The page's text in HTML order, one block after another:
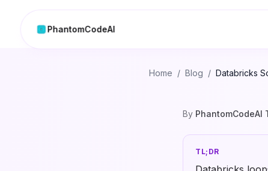
PhantomCodeAI
Home / Blog / Databricks
By PhantomCodeAI
TL;DR